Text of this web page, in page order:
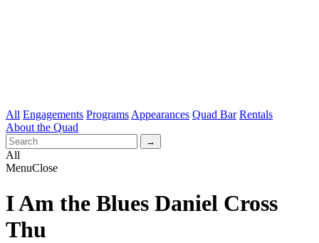
All Engagements Programs Appearances Quad Bar Rentals
About the Quad
All
MenuClose
I Am the Blues Daniel Cross
Thu